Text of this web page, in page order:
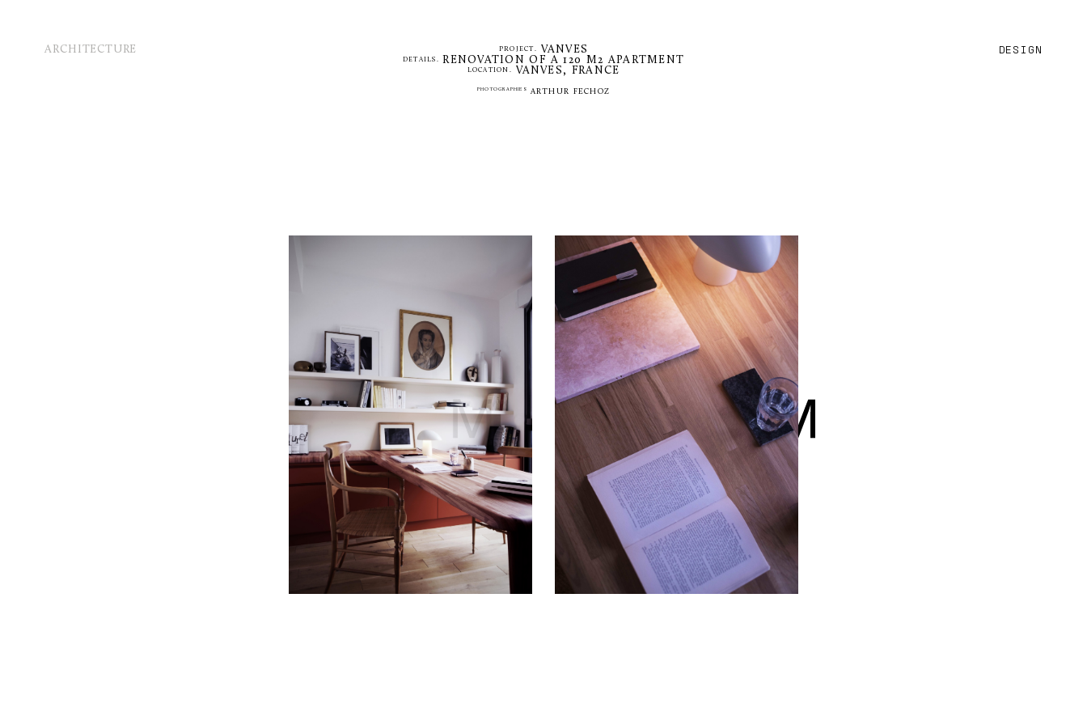
ARCHITECTURE DESIGN
PROJECT. VANVES
DETAILS. RENOVATION OF A 120 M2 APARTMENT
LOCATION. VANVES, FRANCE
PHOTOGRAPHIES ARTHUR FECHOZ